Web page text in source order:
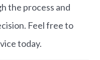
the process and
Feel free to
today.